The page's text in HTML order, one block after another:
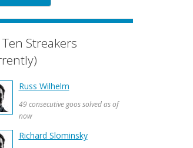
Streakers
Russ Wilhelm
49 consecutive goos solved as of
now
Richard Slominsky